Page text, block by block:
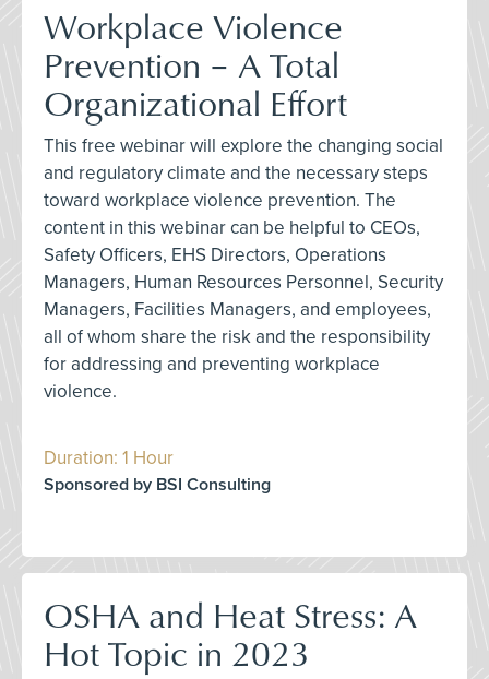
Workplace Violence
Prevention – A Total
Organizational Effort
This free webinar will explore the changing social
and regulatory climate and the necessary steps
toward workplace violence prevention. The
content in this webinar can be helpful to CEOs,
Safety Officers, EHS Directors, Operations
Managers, Human Resources Personnel, Security
Managers, Facilities Managers, and employees,
all of whom share the risk and the responsibility
for addressing and preventing workplace
violence.
Duration: 1 Hour
Sponsored by BSI Consulting
OSHA and Heat Stress: A
Hot Topic in 2023